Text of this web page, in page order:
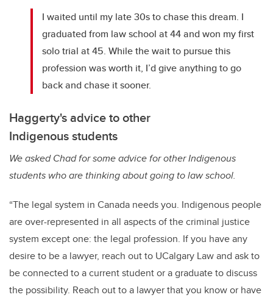
I waited until my late 30s to chase this dream. I
graduated from law school at 44 and won my first
solo trial at 45. While the wait to pursue this
profession was worth it, I’d give anything to go
back and chase it sooner.
Haggerty's advice to other
Indigenous students
We asked Chad for some advice for other Indigenous
students who are thinking about going to law school.
“The legal system in Canada needs you. Indigenous people
are over-represented in all aspects of the criminal justice
system except one: the legal profession. If you have any
desire to be a lawyer, reach out to UCalgary Law and ask to
be connected to a current student or a graduate to discuss
the possibility. Reach out to a lawyer that you know or have